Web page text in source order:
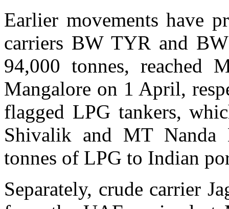
Earlier movements have
carriers BW TYR and
94,000 tonnes, reached
Mangalore on 1 April,
flagged LPG tankers,
Shivalik and MT Nanda
tonnes of LPG to Indian
Separately, crude carrier